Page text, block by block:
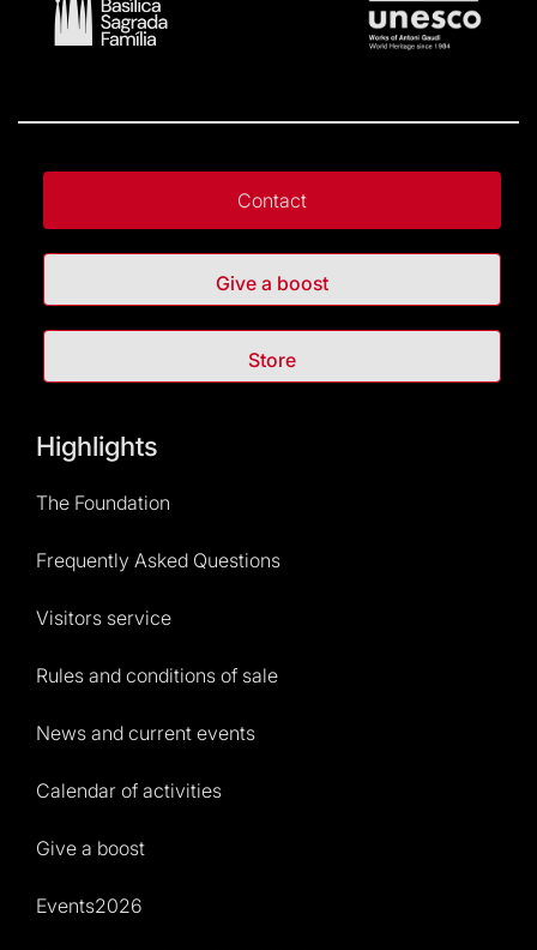
Contact
Give a boost
Store
Highlights
The Foundation
Frequently Asked Questions
Visitors service
Rules and conditions of sale
News and current events
Calendar of activities
Give a boost
Events2026